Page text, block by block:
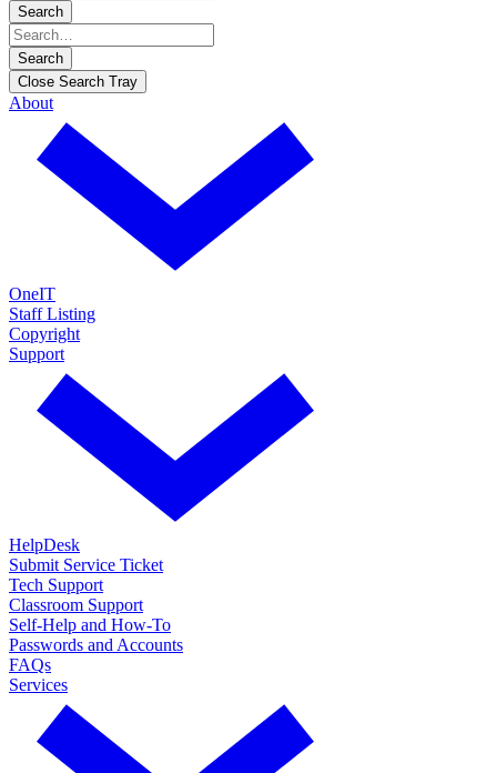
Search
Search
Close Search Tray
About
OneIT
Staff Listing
Copyright
Support
HelpDesk
Submit Service Ticket
Tech Support
Classroom Support
Self-Help and How-To
Passwords and Accounts
FAQs
Services